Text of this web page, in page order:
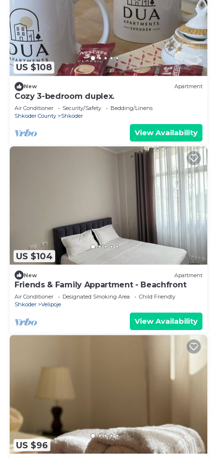
US $108
New Apartment
Cozy 3-bedroom duplex.
Air Conditioner Security/Safety
Bedding/Linens
Shkoder County
Shkoder
View Availability
US $104
New Apartment
Friends & Family Appartment - Beachfront
Air Conditioner Designated Smoking Area
Child Friendly
Shkoder
Velipoje
View Availability
US $96